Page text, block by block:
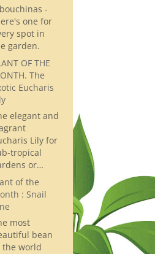
-
one for
spot in
garden.
OF THE
The
Eucharis
elegant and
Lily for
tropical
or…
of the
: Snail
most
bean
the world